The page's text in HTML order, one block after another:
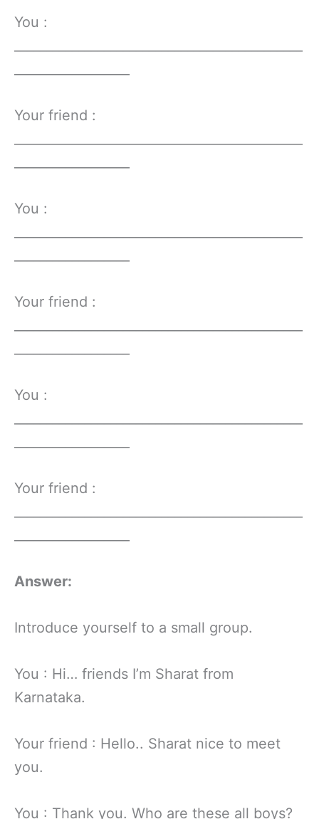
You :
Your friend :
You :
Your friend :
You :
Your friend :
Answer:
Introduce yourself to a small group.
You : Hi… friends I’m Sharat from
Karnataka.
Your friend : Hello.. Sharat nice to meet
you.
You : Thank you. Who are these all boys?